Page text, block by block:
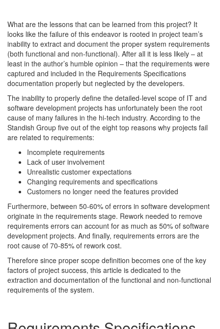
What are the lessons that can be learned from this project? It
looks like the failure of this endeavor is rooted in project team’s
inability to extract and document the proper system requirements
(both functional and non-functional). After all it is less likely – at
least in the author’s humble opinion – that the requirements were
captured and included in the Requirements Specifications
documentation properly but neglected by the developers.
The inability to properly define the detailed-level scope of IT and
software development projects has unfortunately been the root
cause of many failures in the hi-tech industry. According to the
Standish Group five out of the eight top reasons why projects fail
are related to requirements:
Incomplete requirements
Lack of user involvement
Unrealistic customer expectations
Changing requirements and specifications
Customers no longer need the features provided
Furthermore, between 50-60% of errors in software development
originate in the requirements stage. Rework needed to remove
requirements errors can account for as much as 50% of software
development projects. And finally, requirements errors are the
root cause of 70-85% of rework cost.
Therefore since proper scope definition becomes one of the key
factors of project success, this article is dedicated to the
extraction and documentation of the functional and non-functional
requirements of the system.